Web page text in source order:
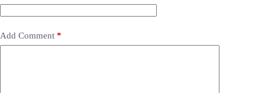
Add Comment *